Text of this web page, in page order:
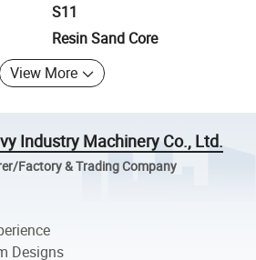
S11
Resin Sand Core
View More
Industry Machinery Co., Ltd.
Factory & Trading Company
Designs